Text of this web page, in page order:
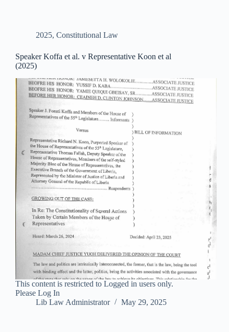
2025, Constitutional Law
Speaker Koffa et al. v Representative Koon et al
(2025)
This content is restricted to Logged in users only.
Please Log In
Lib Law Administrator
May 29, 2025